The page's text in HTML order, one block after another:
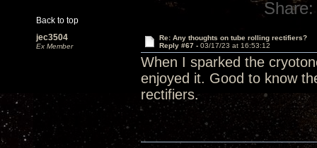
Back to top
Share:
jec3504
Ex Member
Re: Any thoughts on tube rolling rectifiers?
Reply #67 - 03/17/23 at 16:53:12
When I sparked the
enjoyed it. Good to know
rectifiers.